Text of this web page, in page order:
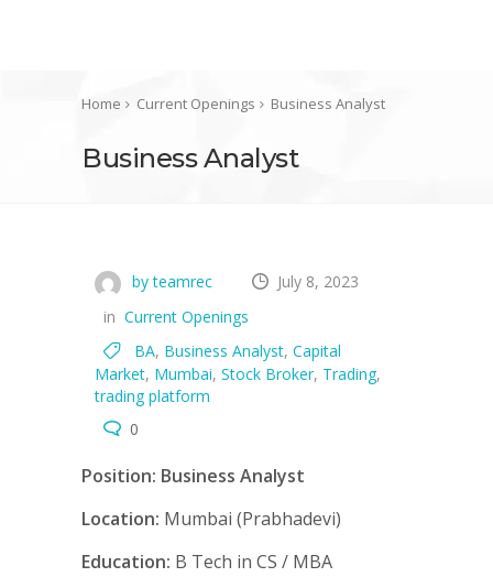
Home Current Openings Business Analyst
Business Analyst
by teamrec
July 8, 2023
in Current Openings
BA, Business Analyst, Capital
Market, Mumbai, Stock Broker, Trading,
trading platform
0
Position: Business Analyst
Location: Mumbai (Prabhadevi)
Education: B Tech in CS / MBA